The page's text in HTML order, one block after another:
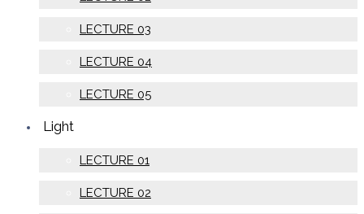
LECTURE 03
LECTURE 04
LECTURE 05
Light
LECTURE 01
LECTURE 02